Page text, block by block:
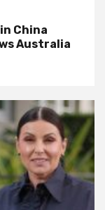
China
Australia